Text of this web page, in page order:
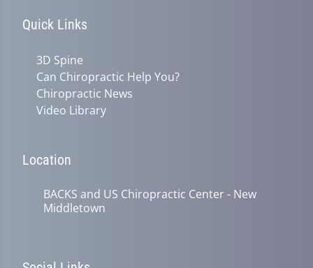
Quick Links
3D Spine
Can Chiropractic Help You?
Chiropractic News
Video Library
Location
BACKS and US Chiropractic Center - New
Middletown